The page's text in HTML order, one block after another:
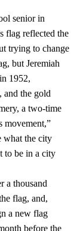
senior in
flag reflected the
trying to change
but Jeremiah
1952,
and the gold
a two-time
movement,”
what the city
to be in a city
a thousand
flag, and,
a new flag
before the